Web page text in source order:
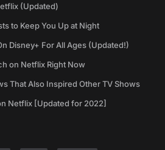
(Updated)
to Keep You Up at Night
Disney+ For All Ages (Updated!)
on Netflix Right Now
That Also Inspired Other TV Shows
Netflix [Updated for 2022]